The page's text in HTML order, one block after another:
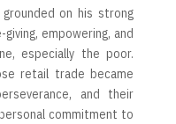
on his strong
empowering, and
especially the poor.
retail trade became
and their
commitment to